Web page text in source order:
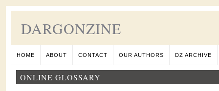
DARGONZINE
HOME ABOUT CONTACT OUR AUTHORS DZ ARCHIVE
ONLINE GLOSSARY